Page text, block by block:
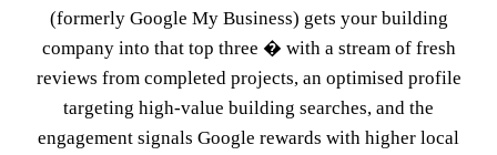
(formerly Google My Business) gets your building
company into that top three � with a stream of fresh
reviews from completed projects, an optimised profile
targeting high-value building searches, and the
engagement signals Google rewards with higher local